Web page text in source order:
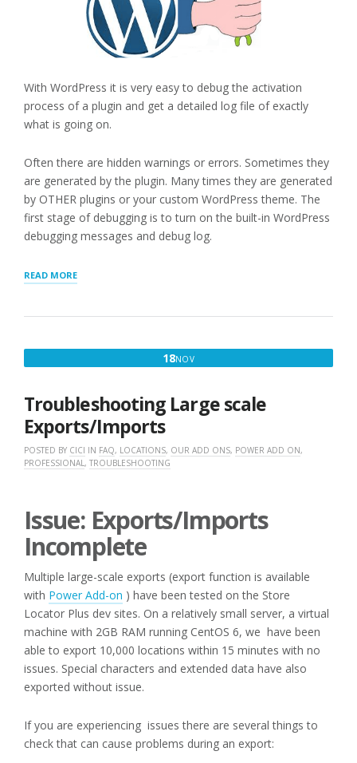
With WordPress it is very easy to debug the activation
process of a plugin and get a detailed log file of exactly
what is going on.
Often there are hidden warnings or errors. Sometimes they
are generated by the plugin. Many times they are generated
by OTHER plugins or your custom WordPress theme. The
first stage of debugging is to turn on the built-in WordPress
debugging messages and debug log.
READ MORE“DEBUGGING
WITH
LOG”
18NOVNOVEMBER
Troubleshooting Large scale
Exports/Imports
POSTED BY CICI IN FAQ, LOCATIONS, OUR ADD ONS, POWER ADD ON,
PROFESSIONAL , TROUBLESHOOTING
Issue: Exports/Imports
Incomplete
Multiple large-scale exports (export function is available
with Power Add-on ) have been tested on the Store
Locator Plus dev sites. On a relatively small server, a virtual
machine with 2GB RAM running CentOS 6, we have been
able to export 10,000 locations within 15 minutes with no
issues. Special characters and extended data have also
exported without issue.
If you are experiencing issues there are several things to
check that can cause problems during an export: